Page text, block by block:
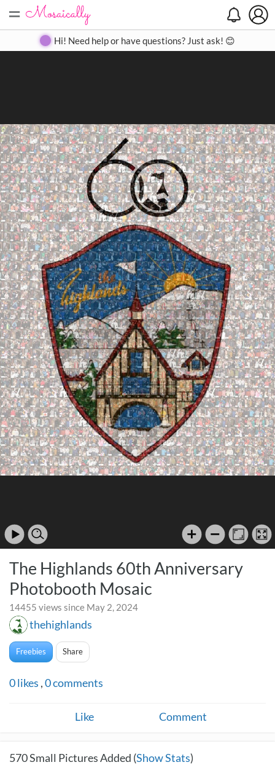
= Create Gallery Contact
Hi! Need help or have questions? Just ask! 😊
The Highlands 60th Anniversary
Photobooth Mosaic
14455 views since May 2, 2024
thehighlands
Freebies Share
0likes ,0comments
Like Comment
570Small Pictures Added (Show Stats)
Search
Close